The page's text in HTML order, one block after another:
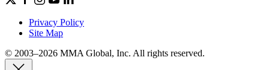
Privacy Policy
Site Map
© 2003–2026 MMA Global, Inc. All rights reserved.